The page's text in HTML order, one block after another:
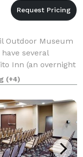
Outdoor Museum
several
Inn (an overnight
Outdoor Stage,
(+4)